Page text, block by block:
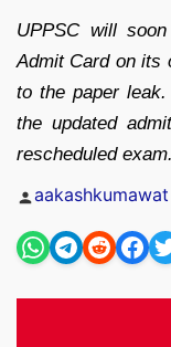
UPPSC will
Admit Card on its
to the paper
the updated
rescheduled exam.
Posted
aakashkumawat